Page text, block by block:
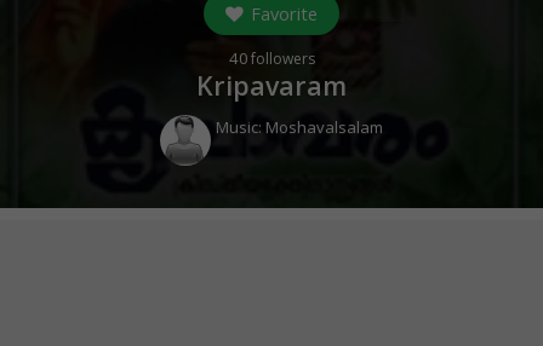
Favorite
40followers
Kripavaram
Music: Moshavalsalam